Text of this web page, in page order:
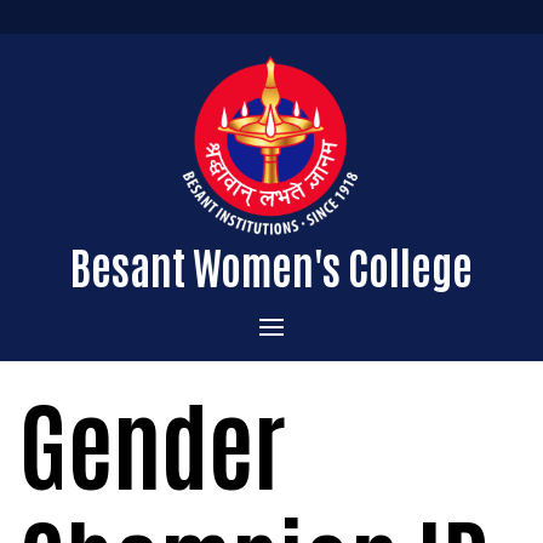
Besant Women's College
Home
Administration
About the College
Vision & Mission
Admissions
Courses Offered
Gender